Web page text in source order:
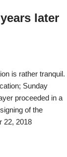
later
is rather tranquil.
Sunday
proceeded in a
of the
22, 2018